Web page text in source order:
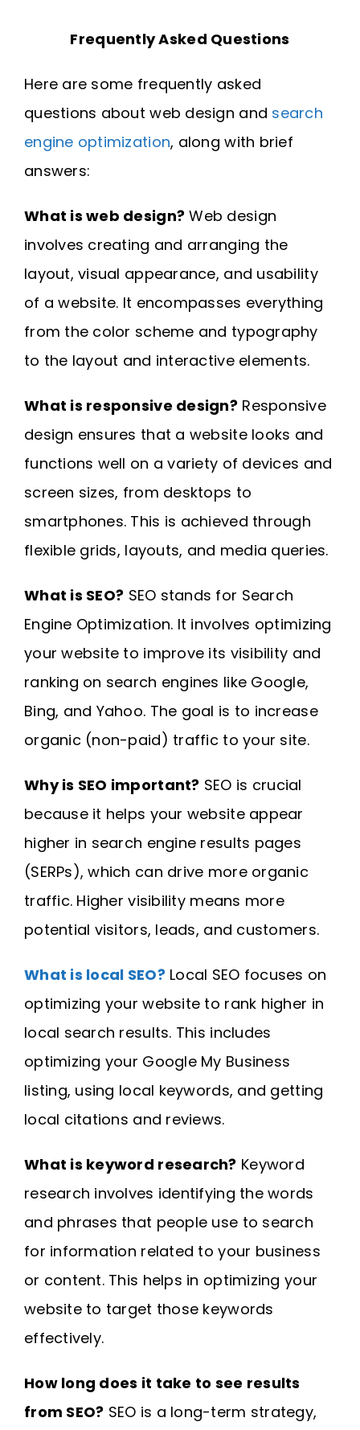
Frequently Asked Questions
Here are some frequently asked
questions about web design and search
engine optimization, along with brief
answers:
What is web design? Web design
involves creating and arranging the
layout, visual appearance, and usability
of a website. It encompasses everything
from the color scheme and typography
to the layout and interactive elements.
What is responsive design? Responsive
design ensures that a website looks and
functions well on a variety of devices and
screen sizes, from desktops to
smartphones. This is achieved through
flexible grids, layouts, and media queries.
What is SEO? SEO stands for Search
Engine Optimization. It involves optimizing
your website to improve its visibility and
ranking on search engines like Google,
Bing, and Yahoo. The goal is to increase
organic (non-paid) traffic to your site.
Why is SEO important? SEO is crucial
because it helps your website appear
higher in search engine results pages
(SERPs), which can drive more organic
traffic. Higher visibility means more
potential visitors, leads, and customers.
What is local SEO? Local SEO focuses on
optimizing your website to rank higher in
local search results. This includes
optimizing your Google My Business
listing, using local keywords, and getting
local citations and reviews.
What is keyword research? Keyword
research involves identifying the words
and phrases that people use to search
for information related to your business
or content. This helps in optimizing your
website to target those keywords
effectively.
How long does it take to see results
from SEO? SEO is a long-term strategy,